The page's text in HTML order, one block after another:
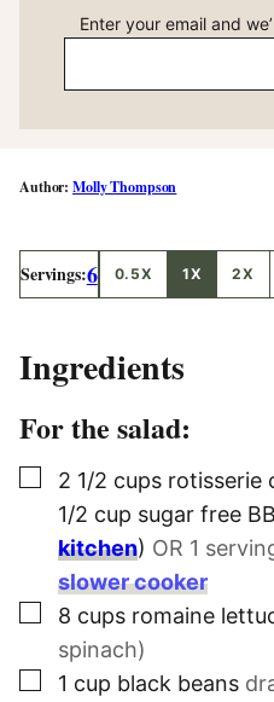
Enter your email and
Molly Thompson
Servings:6 0.5X 1X 2X
Ingredients
For the salad:
▢
2 1/2 cups rotisserie
1/2 cup sugar free
kitchen) OR 1
slower cooker
▢
8 cups romaine
spinach)
▢
1 cup black beans